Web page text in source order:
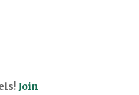
Join